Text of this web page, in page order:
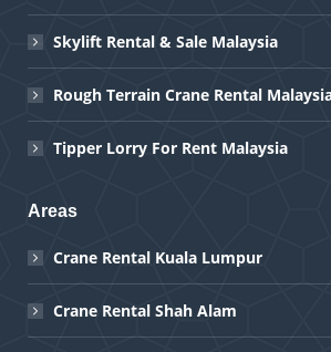
Skylift Rental & Sale Malaysia
Rough Terrain Crane Rental
Tipper Lorry For Rent Malaysia
Areas
Crane Rental Kuala Lumpur
Crane Rental Shah Alam